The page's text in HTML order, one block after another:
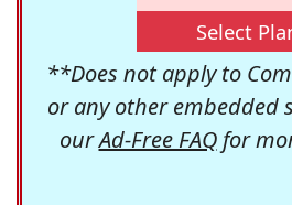
Select
**Does not apply to
or any other embedded
ourAd-Free FAQfor